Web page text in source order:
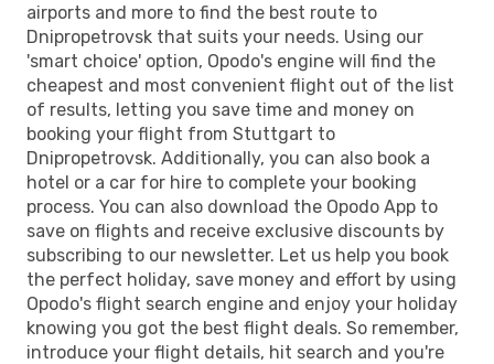
airports and more to find the best route to
Dnipropetrovsk that suits your needs. Using our
'smart choice' option, Opodo's engine will find the
cheapest and most convenient flight out of the list
of results, letting you save time and money on
booking your flight from Stuttgart to
Dnipropetrovsk. Additionally, you can also book a
hotel or a car for hire to complete your booking
process. You can also download the Opodo App to
save on flights and receive exclusive discounts by
subscribing to our newsletter. Let us help you book
the perfect holiday, save money and effort by using
Opodo's flight search engine and enjoy your holiday
knowing you got the best flight deals. So remember,
introduce your flight details, hit search and you're